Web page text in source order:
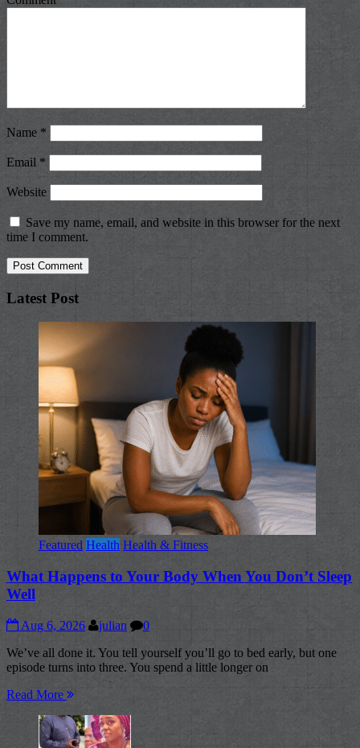
Name *
Email *
Website
Save my name, email, and website in this browser for the next
time I comment.
Latest Post
Featured Health Health & Fitness
What Happens to Your Body When You Don’t Sleep
Well
Aug 6, 2026 julian
0
We’ve all done it. You tell yourself you’ll go to bed early, but one
episode turns into three. You spend a little longer on
Read More